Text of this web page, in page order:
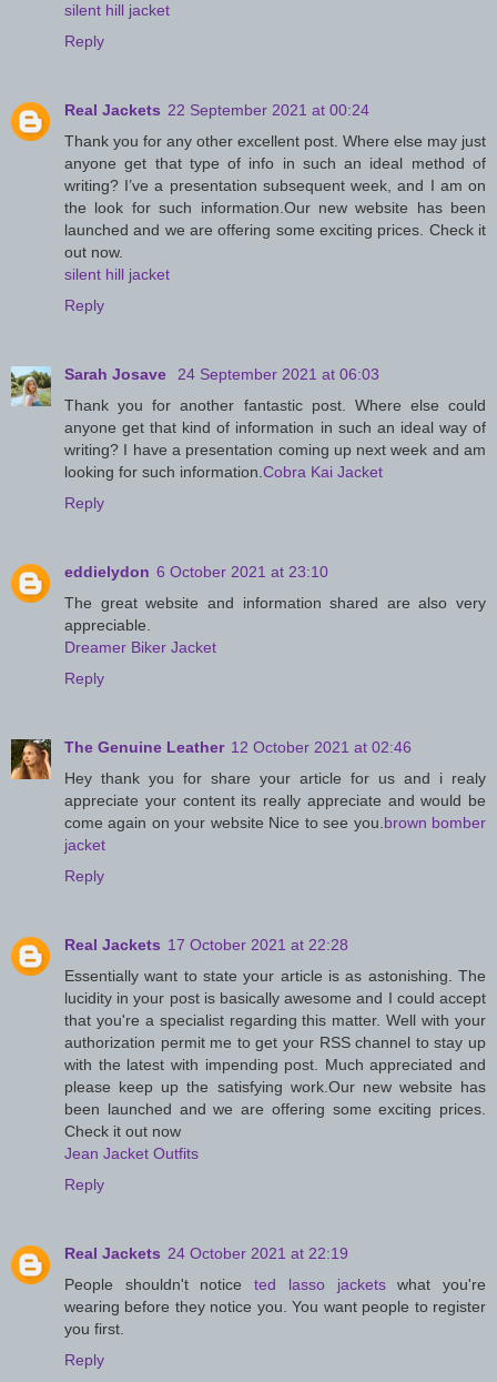
silent hill jacket
Reply
Real Jackets 22 September 2021 at 00:24
Thank you for any other excellent post. Where else may just
anyone get that type of info in such an ideal method of
writing? I’ve a presentation subsequent week, and I am on
the look for such information.Our new website has been
launched and we are offering some exciting prices. Check it
out now.
silent hill jacket
Reply
Sarah Josave
24 September 2021 at 06:03
Thank you for another fantastic post. Where else could
anyone get that kind of information in such an ideal way of
writing? I have a presentation coming up next week and am
looking for such information. Cobra Kai Jacket
Reply
eddielydon 6 October 2021 at 23:10
The great website and information shared are also very
appreciable.
Dreamer Biker Jacket
Reply
The Genuine Leather 12 October 2021 at 02:46
Hey thank you for share your article for us and i realy
appreciate your content its really appreciate and would be
come again on your website Nice to see you. brown bomber
jacket
Reply
Real Jackets 17 October 2021 at 22:28
Essentially want to state your article is as astonishing. The
lucidity in your post is basically awesome and I could accept
that you're a specialist regarding this matter. Well with your
authorization permit me to get your RSS channel to stay up
with the latest with impending post. Much appreciated and
please keep up the satisfying work.Our new website has
been launched and we are offering some exciting prices.
Check it out now
Jean Jacket Outfits
Reply
Real Jackets 24 October 2021 at 22:19
People shouldn't noticeted lasso jacketswhat you're
wearing before they notice you. You want people to register
you first.
Reply